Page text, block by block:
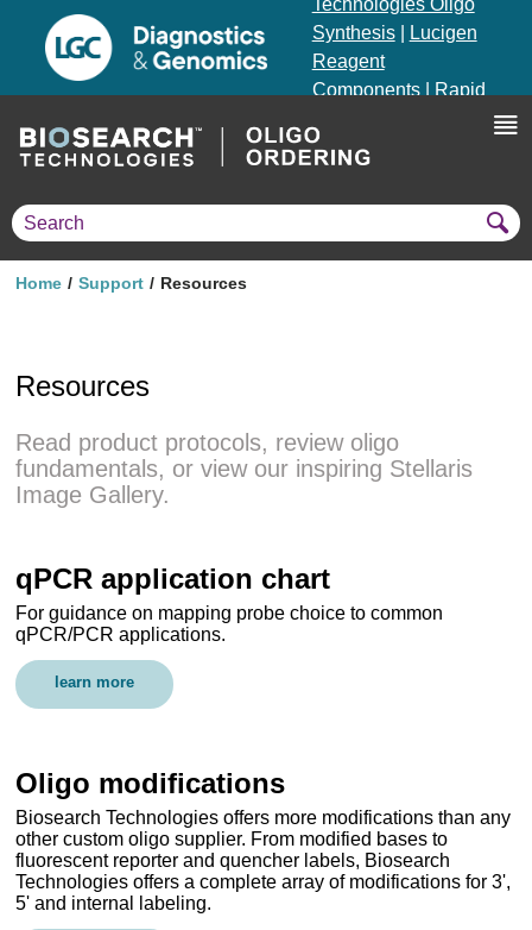
Technologies Oligo
Synthesis|
Lucigen
Reagent
Components|
Rapid
Genotyping Solutions
Home Support Resources
Resources
Read product protocols, review oligo
fundamentals, or view our inspiring Stellaris
Image Gallery.
qPCR application chart
For guidance on mapping probe choice to common
qPCR/PCR applications.
learn more
Oligo modifications
Biosearch Technologies offers more modifications than any
other custom oligo supplier. From modified bases to
fluorescent reporter and quencher labels, Biosearch
Technologies offers a complete array of modifications for 3',
5' and internal labeling.